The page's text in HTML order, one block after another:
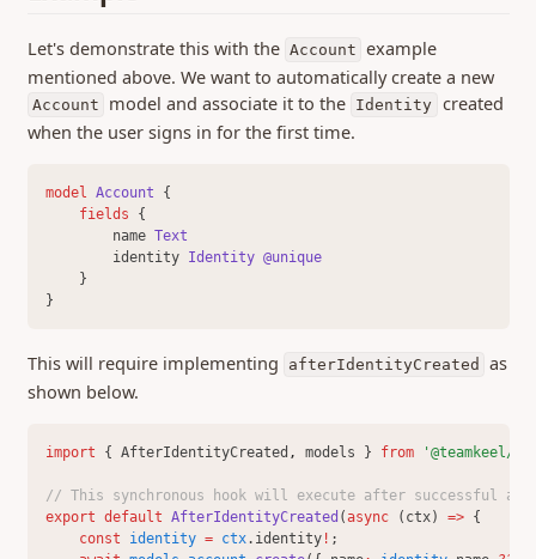
0.411 (24 Apr 2025)
0.407 (06 Mar 2025)
0.402 (21 Feb 2025)
0.401 (17 Feb 2025)
0.400 (03 Feb 2025)
0.399 (29 Jan 2025)
0.396 (30 Oct 2024)
0.395 (04 Oct 2024)
0.389 (29 July 2024)
0.388 (12 July 2024)
0.387 (21 June 2024)
Let's demonstrate this with the Account example
mentioned above. We want to automatically create a new
Account model and associate it to the Identity created
when the user signs in for the first time.
model Account {
fields
{
        name
Text
        identity
Identity @unique
    }
}
This will require implementing afterIdentityCreated
as
shown below.
import { AfterIdentityCreated , models } from '@teamkeel/
// This synchronous hook will execute after successful
export default AfterIdentityCreated (async (ctx) => {
const
identity = ctx.identity! ;